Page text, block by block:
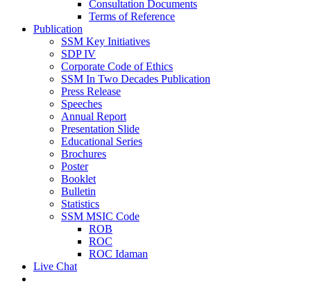
Consultation Documents
Terms of Reference
Publication
SSM Key Initiatives
SDP IV
Corporate Code of Ethics
SSM In Two Decades Publication
Press Release
Speeches
Annual Report
Presentation Slide
Educational Series
Brochures
Poster
Booklet
Bulletin
Statistics
SSM MSIC Code
ROB
ROC
ROC Idaman
Live Chat